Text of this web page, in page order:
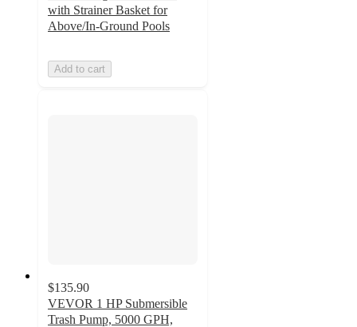
with Strainer Basket for
Above/In-Ground Pools
Add to cart
$135.90
VEVOR 1 HP Submersible
Trash Pump, 5000 GPH,